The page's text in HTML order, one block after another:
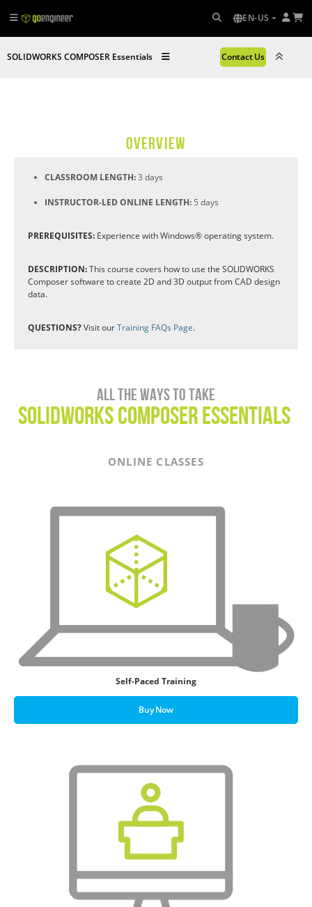
EN-US
SOLIDWORKS COMPOSER Essentials Contact Us
OVERVIEW
CLASSROOM LENGTH:3 days
INSTRUCTOR-LED ONLINE LENGTH: 5 days
PREREQUISITES: Experience with Windows® operating system.
DESCRIPTION:This course covers how to use the SOLIDWORKS
Composer software to create 2D and 3D output from CAD design
data.
QUESTIONS?Visit ourTraining FAQs Page.
All the ways to take
SOLIDWORKS COMPOSER Essentials
ONLINE CLASSES
Self-Paced Training
Buy Now